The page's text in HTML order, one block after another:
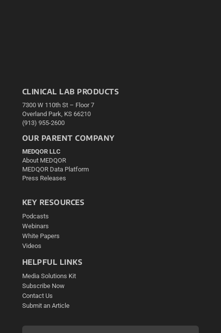
CLINICAL LAB PRODUCTS
7300 W 110th St – Floor 7
Overland Park, KS 66210
(913) 955-2600
OUR PARENT COMPANY
MEDQOR LLC
About MEDQOR
MEDQOR Data Platform
Press Releases
KEY RESOURCES
Podcasts
Webinars
White Papers
Videos
HELPFUL LINKS
Media Solutions Kit
Subscribe Now
Contact Us
Submit an Article